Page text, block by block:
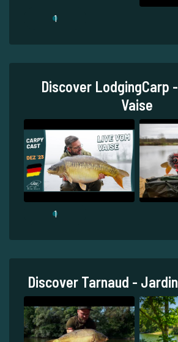
1
Discover LodgingCarp
Vaise
1
Discover Tarnaud -